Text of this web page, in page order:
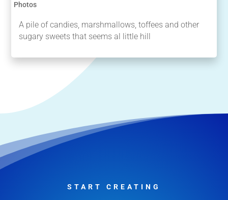
Photos
A pile of candies, marshmallows, toffees and other
sugary sweets that seems al little hill
START CREATING